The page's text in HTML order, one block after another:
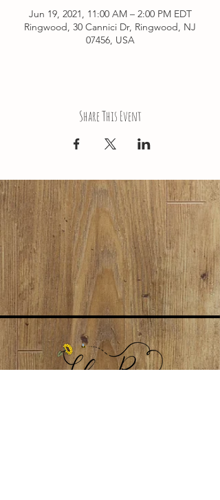
Jun 19, 2021, 11:00 AM – 2:00 PM EDT
Ringwood, 30 Cannici Dr, Ringwood, NJ
07456, USA
Share This Event